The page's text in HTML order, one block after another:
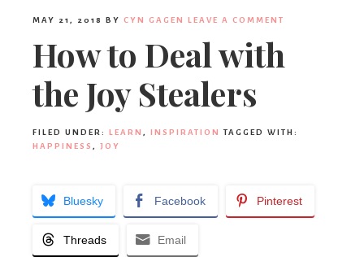
MAY 21, 2018 BY CYN GAGEN LEAVE A COMMENT
How to Deal with
the Joy Stealers
FILED UNDER: LEARN , INSPIRATION
TAGGED WITH:
HAPPINESS , JOY
Bluesky Facebook Pinterest
Threads Email